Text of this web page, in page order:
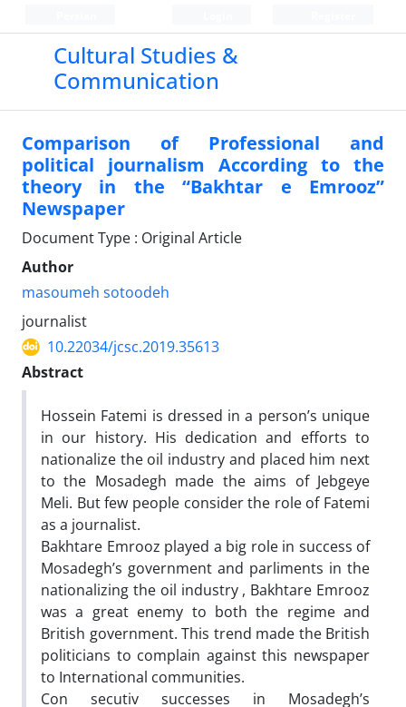
Cultural Studies &
Communication
Comparison of Professional and
political journalism According to the
theory in the “Bakhtar e Emrooz”
Newspaper
Document Type : Original Article
Author
masoumeh sotoodeh
journalist
10.22034/jcsc.2019.35613
Abstract
Hossein Fatemi is dressed in a person’s unique
in our history. His dedication and efforts to
nationalize the oil industry and placed him next
to the Mosadegh made the aims of Jebgeye
Meli. But few people consider the role of Fatemi
as a journalist.
Bakhtare Emrooz played a big role in success of
Mosadegh’s government and parliments in the
nationalizing the oil industry , Bakhtare Emrooz
was a great enemy to both the regime and
British government. This trend made the British
politicians to complain against this newspaper
to International communities.
Con secutiv successes in Mosadegh’s